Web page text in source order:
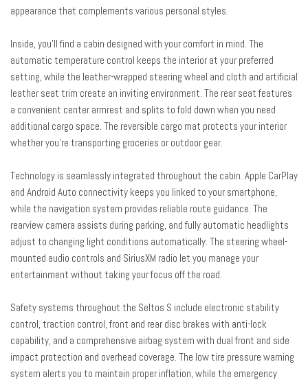
Occupant sensing airbag
Overhead airbag
Overhead console
Panic alarm
Passenger door bin
Passenger vanity mirror
Power door mirrors
Power steering
Radio: AM/FM/HD/Satellite Display System with Navigation
Rear seat center armrest
Rear window defroster
Rear window wiper
Remote keyless entry
Security system
Speed control
Split folding rear seat
Spoiler
Steering wheel mounted audio controls
Tachometer
Telescoping steering wheel
appearance that complements various personal styles.
Inside, you'll find a cabin designed with your comfort in mind. The
automatic temperature control keeps the interior at your preferred
setting, while the leather-wrapped steering wheel and cloth and artificial
leather seat trim create an inviting environment. The rear seat features
a convenient center armrest and splits to fold down when you need
additional cargo space. The reversible cargo mat protects your interior
whether you're transporting groceries or outdoor gear.
Technology is seamlessly integrated throughout the cabin. Apple CarPlay
and Android Auto connectivity keeps you linked to your smartphone,
while the navigation system provides reliable route guidance. The
rearview camera assists during parking, and fully automatic headlights
adjust to changing light conditions automatically. The steering wheel-
mounted audio controls and SiriusXM radio let you manage your
entertainment without taking your focus off the road.
Safety systems throughout the Seltos S include electronic stability
control, traction control, front and rear disc brakes with anti-lock
capability, and a comprehensive airbag system with dual front and side
impact protection and overhead coverage. The low tire pressure warning
system alerts you to maintain proper inflation, while the emergency